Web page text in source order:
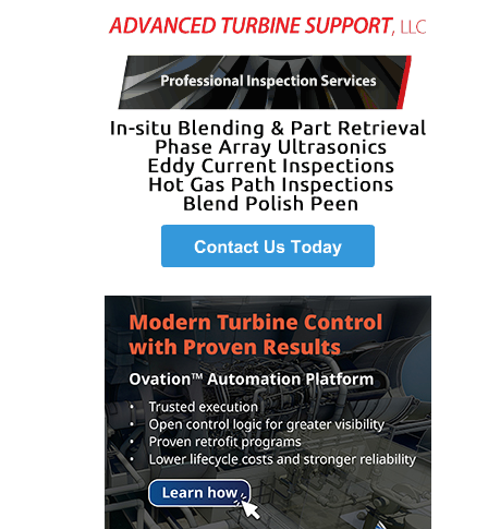
ENERGY
O&M, MAJOR
EQUIPMENT:
TENASKA
CENTRAL
GENERATING
EQUIPMENT:
TENASKA
LINDSAY HILL
GENERATING
STATION
SAFETY –
EQUIPMENT &
SYSTEMS –
GRANITE RIDGE
ENERGY